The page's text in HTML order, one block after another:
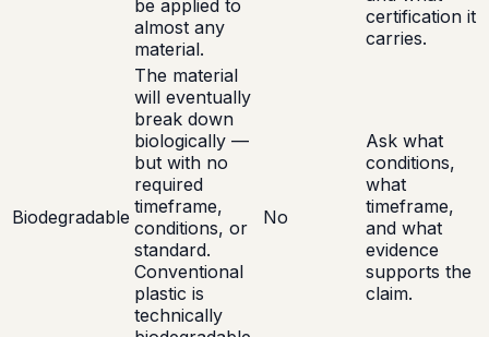
be applied to
almost any
material.
certification it
carries.
Biodegradable
The material
will eventually
break down
biologically —
but with no
required
timeframe,
conditions, or
standard.
Conventional
plastic is
technically
No
Ask what
conditions,
what
timeframe,
and what
evidence
supports the
claim.